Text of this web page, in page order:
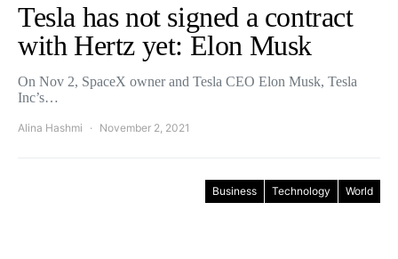
Tesla has not signed a contract
with Hertz yet: Elon Musk
On Nov 2, SpaceX owner and Tesla CEO Elon Musk, Tesla
Inc’s…
Alina Hashmi November 2, 2021
Business Technology World